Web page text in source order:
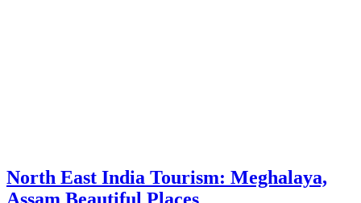
North East India Tourism: Meghalaya,